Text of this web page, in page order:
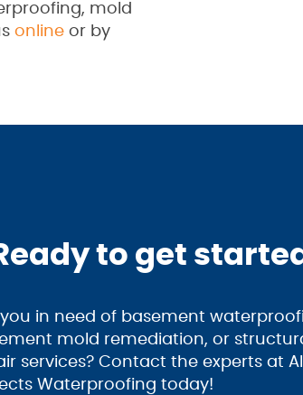
mold
online or by
to get
in need of basement
mold remediation, or
services? Contact the experts at All
Waterproofing today!